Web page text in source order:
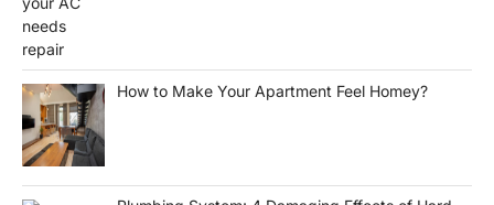
How to Make Your Apartment Feel Homey?